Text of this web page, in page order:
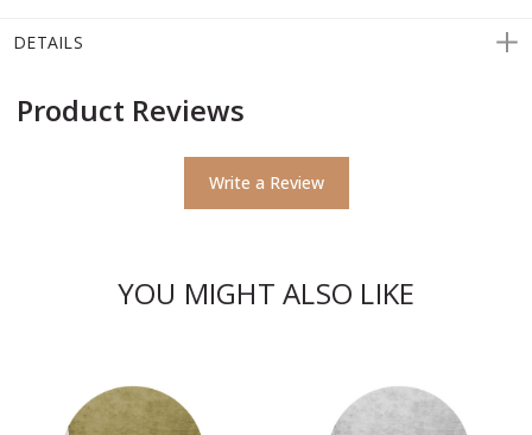
DETAILS
Product Reviews
Write a Review
YOU MIGHT ALSO LIKE